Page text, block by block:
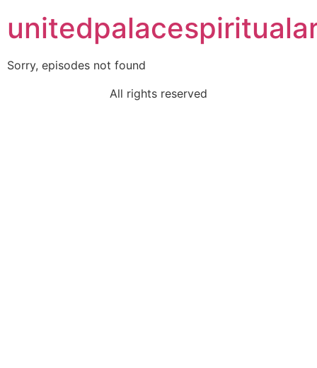
Sorry, episodes not found
All rights reserved